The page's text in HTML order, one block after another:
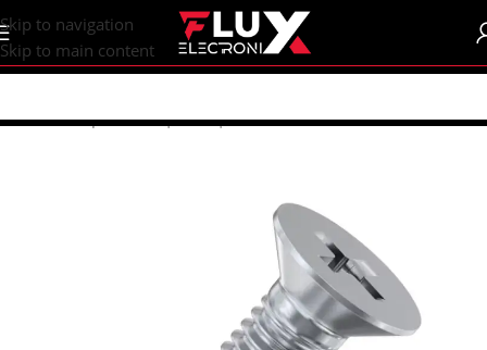
content
Skip to navigation
Skip to main content
Home/Shop/Screws | Nuts | Washers